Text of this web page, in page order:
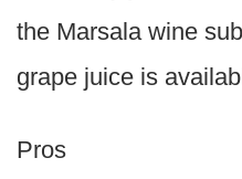
the Marsala wine
grape juice is
Pros